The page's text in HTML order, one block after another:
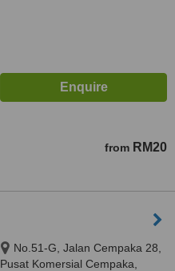
from RM20
No.51-G, Jalan Cempaka 28,
Pusat Komersial Cempaka,